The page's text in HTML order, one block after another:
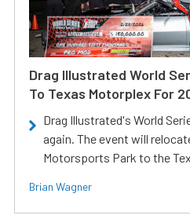
Drag Illustrated World
To Texas Motorplex For
Drag Illustrated's World
again. The event will
Motorsports Park to the
Brian Wagner